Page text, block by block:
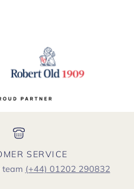
SERVICE
team (+44) 01202 290832